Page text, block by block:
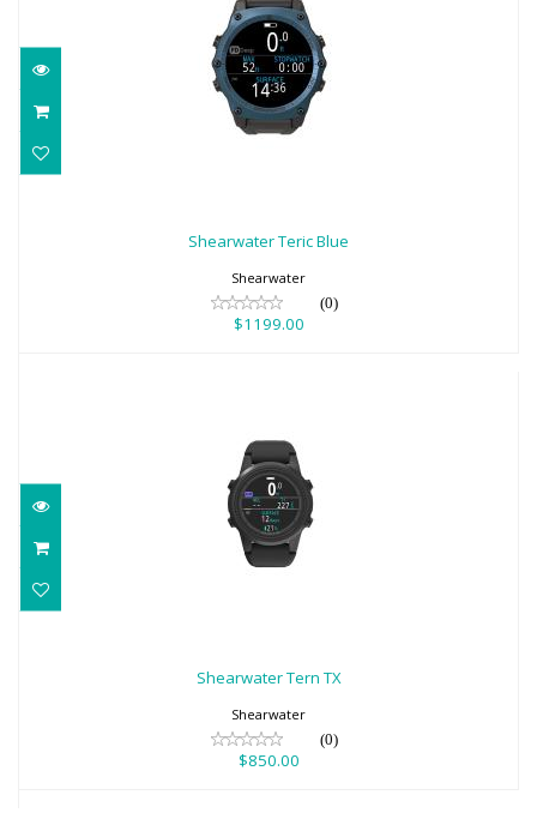
Shearwater Teric Blue
Shearwater
(0)
$1199.00
Shearwater Tern TX
Shearwater
(0)
$850.00